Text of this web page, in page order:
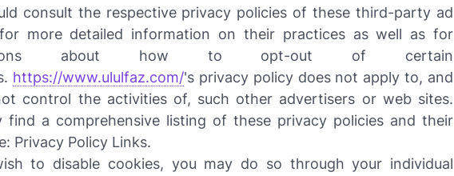
consult the respective privacy policies of these third-party ad
more detailed information on their practices as well as for
about how to opt-out of certain
https://www.ululfaz.com/'s privacy policy does not apply to, and
control the activities of, such other advertisers or web sites.
find a comprehensive listing of these privacy policies and their
Privacy Policy Links.
to disable cookies, you may do so through your individual